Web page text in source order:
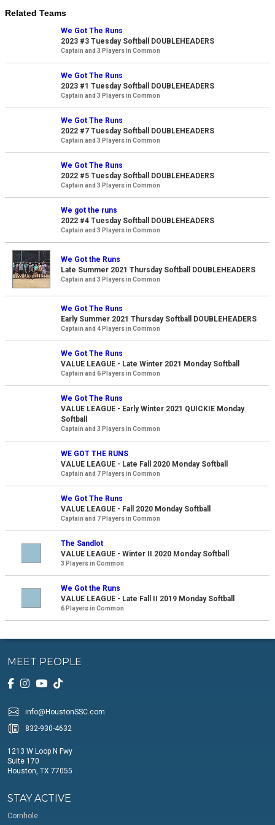
Related Teams
We Got The Runs
2023 #3 Tuesday Softball DOUBLEHEADERS
Captain and 3 Players in Common
We Got The Runs
2023 #1 Tuesday Softball DOUBLEHEADERS
Captain and 3 Players in Common
We Got The Runs
2022 #7 Tuesday Softball DOUBLEHEADERS
Captain and 3 Players in Common
We Got The Runs
2022 #5 Tuesday Softball DOUBLEHEADERS
Captain and 3 Players in Common
We got the runs
2022 #4 Tuesday Softball DOUBLEHEADERS
Captain and 3 Players in Common
We Got the Runs
Late Summer 2021 Thursday Softball DOUBLEHEADERS
Captain and 3 Players in Common
We Got The Runs
Early Summer 2021 Thursday Softball DOUBLEHEADERS
Captain and 4 Players in Common
We Got The Runs
VALUE LEAGUE - Late Winter 2021 Monday Softball
Captain and 6 Players in Common
We Got The Runs
VALUE LEAGUE - Early Winter 2021 QUICKIE Monday
Softball
Captain and 3 Players in Common
WE GOT THE RUNS
VALUE LEAGUE - Late Fall 2020 Monday Softball
Captain and 7 Players in Common
We Got The Runs
VALUE LEAGUE - Fall 2020 Monday Softball
Captain and 7 Players in Common
The Sandlot
VALUE LEAGUE - Winter II 2020 Monday Softball
3 Players in Common
We Got the Runs
VALUE LEAGUE - Late Fall II 2019 Monday Softball
6 Players in Common
MEET PEOPLE
info@HoustonSSC.com
832-930-4632
1213 W Loop N Fwy
Suite 170
Houston, TX 77055
STAY ACTIVE
Cornhole